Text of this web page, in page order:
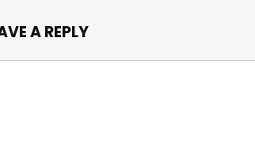
A REPLY